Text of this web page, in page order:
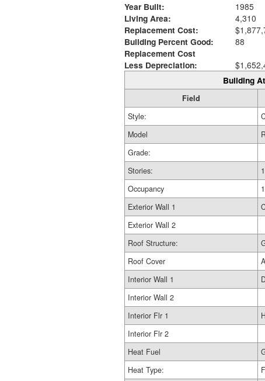
Year Built:
1985
Living Area:
4,310
Replacement Cost:
Building Percent Good:
88
Replacement Cost
Less Depreciation:
Building
Field
Style:
Model
Grade:
Stories:
Occupancy
1
Exterior Wall 1
Exterior Wall 2
Roof Structure:
Roof Cover
Interior Wall 1
Interior Wall 2
Interior Flr 1
Interior Flr 2
Heat Fuel
Heat Type: